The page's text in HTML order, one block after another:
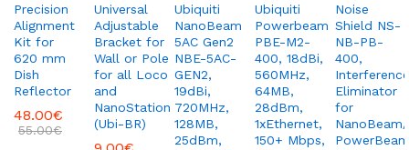
Precision
Alignment
Kit for
620 mm
Dish
Reflector
48.00€
55.00€
Universal
Adjustable
Bracket for
Wall or Pole
for all Loco
and
NanoStation
(Ubi-BR)
Ubiquiti
NanoBeam
5AC Gen2
NBE-5AC-
GEN2,
19dBi,
720MHz,
128MB,
25dBm,
Ubiquiti
Powerbeam
PBE-M2-
400, 18dBi,
560MHz,
64MB,
28dBm,
1xEthernet,
150+ Mbps,
Noise
Shield NS-
NB-PB-
400,
Interference
Eliminator
for
NanoBeam/
PowerBeam